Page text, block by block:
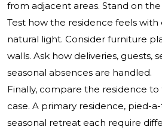
from adjacent areas. Stand on
Test how the residence feels with
natural light. Consider furniture
walls. Ask how deliveries, guests,
seasonal absences are handled.
Finally, compare the residence to
case. A primary residence, pied-
seasonal retreat each require